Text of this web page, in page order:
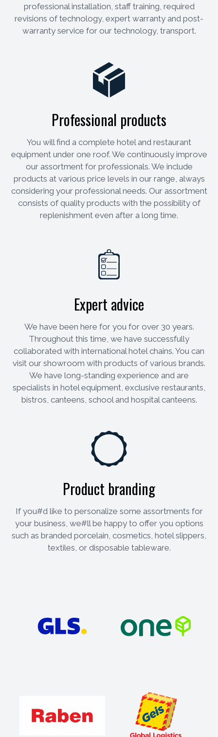
professional installation, staff training, required
revisions of technology, expert warranty and post-
warranty service for our technology, transport.
Professional products
You will find a complete hotel and restaurant
equipment under one roof. We continuously improve
our assortment for professionals. We include
products at various price levels in our range, always
considering your professional needs. Our assortment
consists of quality products with the possibility of
replenishment even after a long time.
Expert advice
We have been here for you for over 30 years.
Throughout this time, we have successfully
collaborated with international hotel chains. You can
visit our showroom with products of various brands.
We have long-standing experience and are
specialists in hotel equipment, exclusive restaurants,
bistros, canteens, school and hospital canteens.
Product branding
If you#d like to personalize some assortments for
your business, we#ll be happy to offer you options
such as branded porcelain, cosmetics, hotel slippers,
textiles, or disposable tableware.